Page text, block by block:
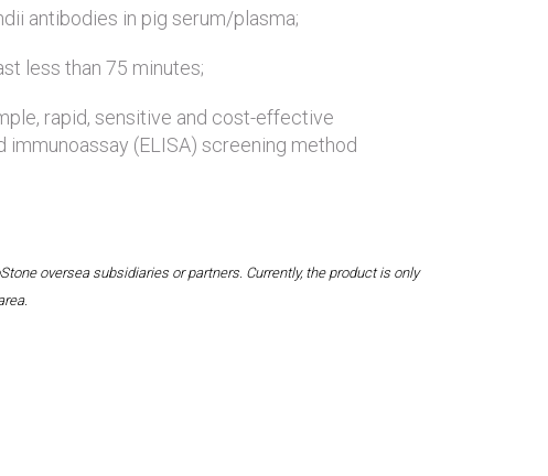
antibodies in pig serum/plasma;
less than 75 minutes;
rapid, sensitive and cost-effective
immunoassay (ELISA) screening method
oversea subsidiaries or partners. Currently, the product is only